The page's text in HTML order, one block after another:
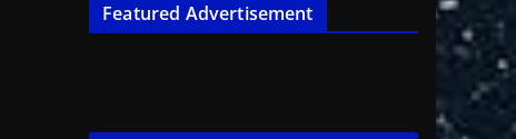
Featured Advertisement